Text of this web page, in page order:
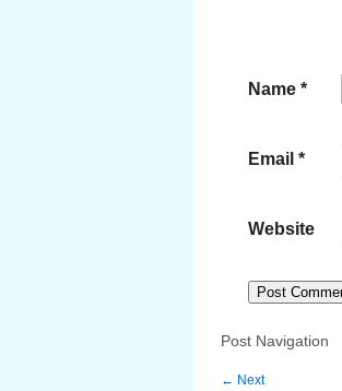
Name *
Email *
Website
Post Navigation
← Next